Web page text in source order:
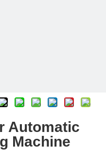
Automatic
Machine